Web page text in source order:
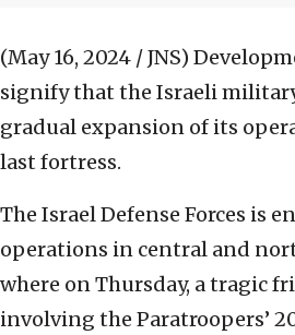
(May 16, 2024 / JNS)
signify that the Israeli
gradual expansion of its
last fortress.
The Israel Defense Forces is
operations in central and
where on Thursday, a tragic
involving the Paratroopers’